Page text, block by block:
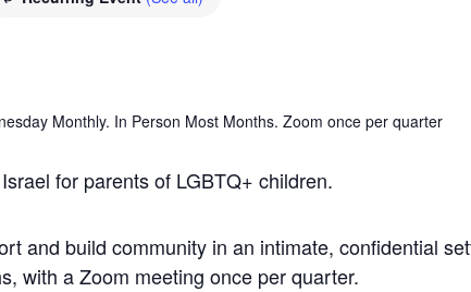
for parents of LGBTQ+ children.
and build community in an intimate, confidential
with a Zoom meeting once per quarter.